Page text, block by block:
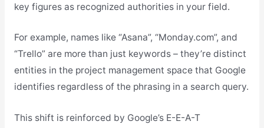
key figures as recognized authorities in your field.
For example, names like “Asana”, “Monday.com”, and
“Trello” are more than just keywords – they’re distinct
entities in the project management space that Google
identifies regardless of the phrasing in a search query.
This shift is reinforced by Google’s E-E-A-T